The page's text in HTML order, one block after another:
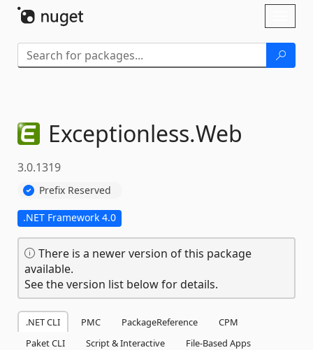
Exceptionless.Web
3.0.1319
Prefix Reserved
.NET Framework 4.0
There is a newer version of this package
available.
See the version list below for details.
.NET CLI PMC PackageReference
CPM
Paket CLI
Script & Interactive
File-Based Apps